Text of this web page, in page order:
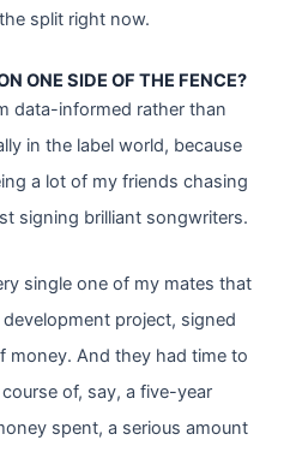
split right now.
ONE SIDE OF THE FENCE?
data-informed rather than
in the label world, because
a lot of my friends chasing
signing brilliant songwriters.
single one of my mates that
project, signed
money. And they had time to
of, say, a five-year
spent, a serious amount